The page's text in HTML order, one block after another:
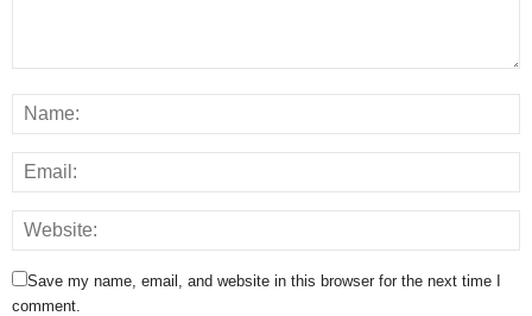
Save my name, email, and website in this browser for the next time I
comment.